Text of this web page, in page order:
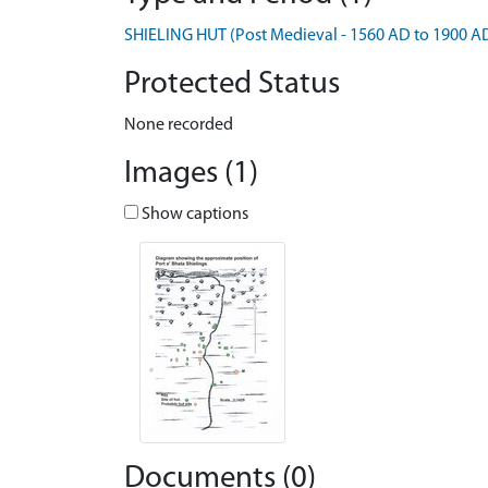
SHIELING HUT (Post Medieval - 1560 AD to 1900
Protected Status
None recorded
Images (1)
Show captions
Documents (0)